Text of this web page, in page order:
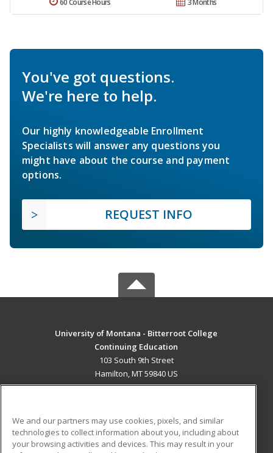
You've got questions.
We're here to help.
Our highly knowledgeable Enrollment
Specialists will answer any questions you
might have about the course and payment
options.
REQUEST INFO
University of Montana - Bitterroot College
Continuing Education
103 South 9th Street
Hamilton, MT 59840 US
ADDITIONAL RESOURCES
We and our partners may use cookies, pixels, and similar
technologies to collect information about you, including about
your browsing activities and devices. This may result in your